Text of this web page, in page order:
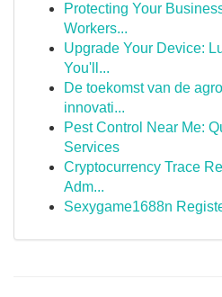
Protecting Your
Workers...
Upgrade Your Device:
You'll...
De toekomst van de
innovati...
Pest Control Near Me:
Services
Cryptocurrency Trace
Adm...
Sexygame1688n